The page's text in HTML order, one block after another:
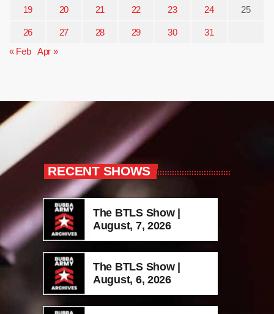
19 20 21 22 23 24 25
26 27 28 29 30
31
« Feb
Apr »
RECENT SHOWS
The BTLS Show |
August, 7, 2026
The BTLS Show |
August, 6, 2026